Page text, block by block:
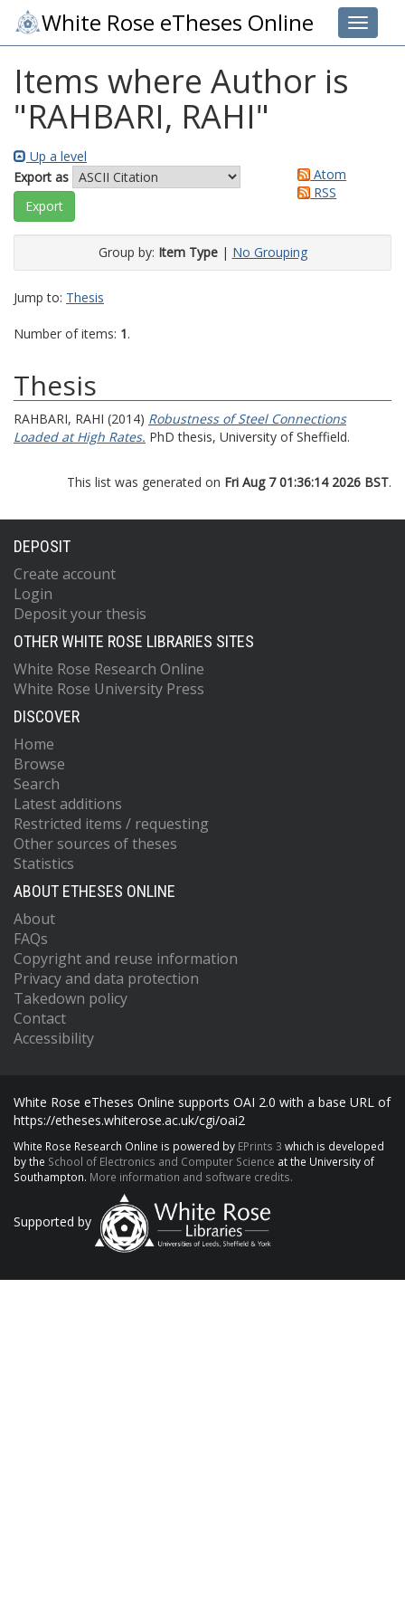
Toggle
White Rose eTheses Online
Items where Author is
"RAHBARI, RAHI"
Up a level
Export as
Atom
RSS
Group by: Item Type| No Grouping
Jump to: Thesis
Number of items: 1.
Thesis
RAHBARI, RAHI (2014) Robustness of Steel Connections
Loaded at High Rates. PhD thesis, University of Sheffield.
This list was generated on Fri Aug 7 01:36:14 2026 BST.
DEPOSIT
Create account
Login
Deposit your thesis
OTHER WHITE ROSE LIBRARIES SITES
White Rose Research Online
White Rose University Press
DISCOVER
Home
Browse
Search
Latest additions
Restricted items / requesting
Other sources of theses
Statistics
ABOUT ETHESES ONLINE
About
FAQs
Copyright and reuse information
Privacy and data protection
Takedown policy
Contact
Accessibility
White Rose eTheses Online supports OAI 2.0 with a base URL of
https://etheses.whiterose.ac.uk/cgi/oai2
White Rose Research Online is powered by EPrints 3 which is developed
by the School of Electronics and Computer Science at the University of
Southampton. More information and software credits.
Supported by